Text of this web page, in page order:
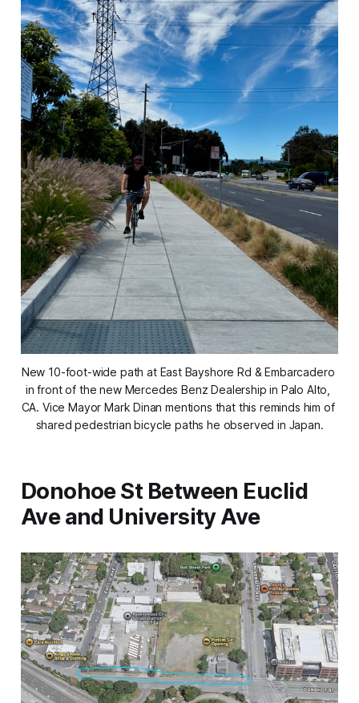
New 10-foot-wide path at East Bayshore Rd & Embarcadero
in front of the new Mercedes Benz Dealership in Palo Alto,
CA. Vice Mayor Mark Dinan mentions that this reminds him of
shared pedestrian bicycle paths he observed in Japan.
Donohoe St Between Euclid
Ave and University Ave